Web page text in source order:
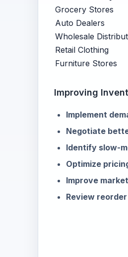
Grocery Stores
Auto Dealers
Wholesale
Retail Clothing
Furniture Stores
Improving
Implement
Negotiate
Identify slow-
Optimize
Improve
Review